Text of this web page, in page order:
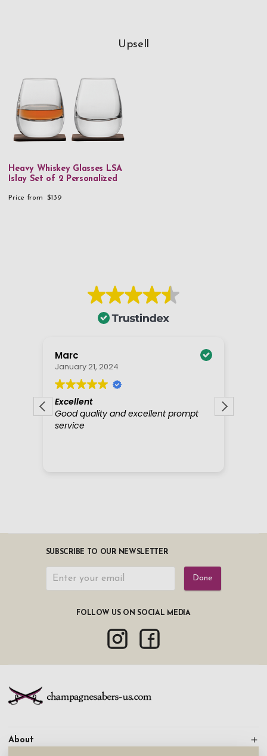
Upsell
Heavy Whiskey Glasses LSA
Islay Set of 2 Personalized
Price from $139
SUBSCRIBE TO OUR NEWSLETTER
Done
FOLLOW US ON SOCIAL MEDIA
About